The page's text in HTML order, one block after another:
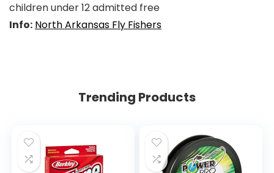
children under 12 admitted free
Info: North Arkansas Fly Fishers
Trending Products